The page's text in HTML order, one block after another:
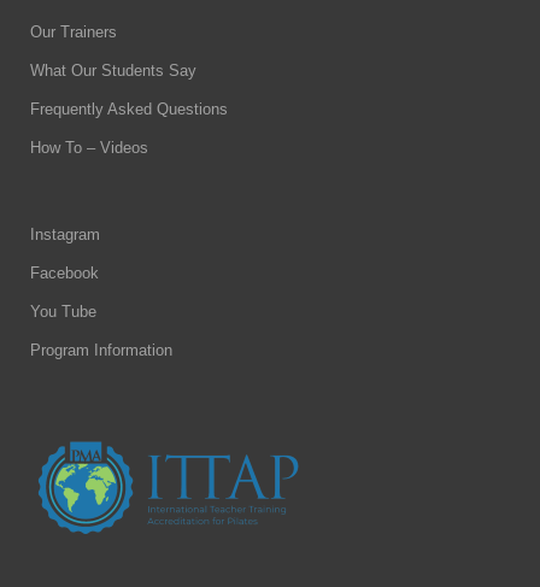
Our Trainers
What Our Students Say
Frequently Asked Questions
How To – Videos
Instagram
Facebook
You Tube
Program Information